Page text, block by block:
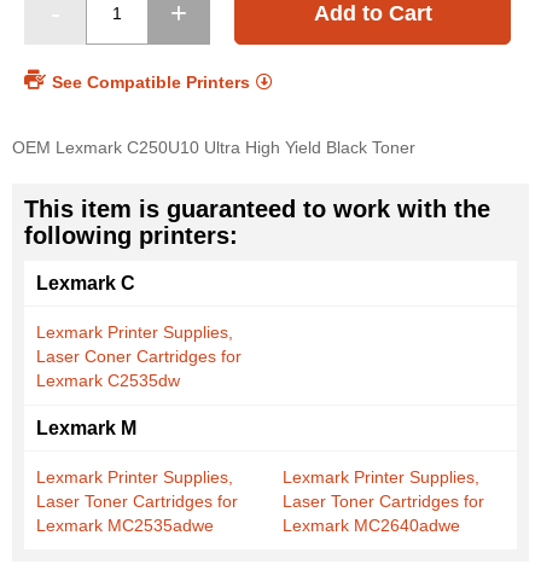
Add to Cart
See Compatible Printers
OEM Lexmark C250U10 Ultra High Yield Black Toner
This item is guaranteed to work with the
following printers:
Lexmark C
Lexmark Printer Supplies,
Laser Coner Cartridges for
Lexmark C2535dw
Lexmark M
Lexmark Printer Supplies,
Laser Toner Cartridges for
Lexmark MC2535adwe
Lexmark Printer Supplies,
Laser Toner Cartridges for
Lexmark MC2640adwe